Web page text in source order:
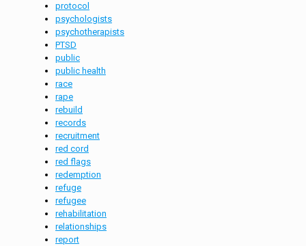
protocol
psychologists
psychotherapists
PTSD
public
public health
race
rape
rebuild
records
recruitment
red cord
red flags
redemption
refuge
refugee
rehabilitation
relationships
report